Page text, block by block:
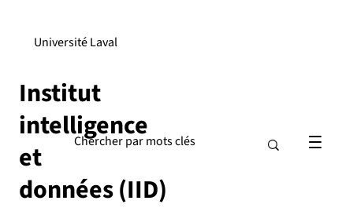
Institut
intelligence
et
données (IID)
Université Laval